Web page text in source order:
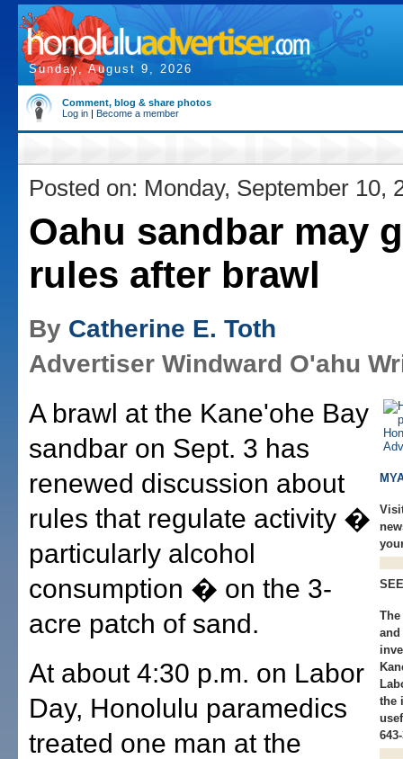
Sunday, August 9, 2026
Comment, blog & share photos
Log in | Become a member
Posted on: Monday, September 10,
Oahu sandbar may
rules after brawl
By Catherine E. Toth
Advertiser Windward O'ahu
and
the
A brawl at the Kane'ohe Bay
sandbar on Sept. 3 has
renewed discussion about
rules that regulate activity �
particularly alcohol
consumption � on the 3-
acre patch of sand.
At about 4:30 p.m. on Labor
Day, Honolulu paramedics
treated one man at the